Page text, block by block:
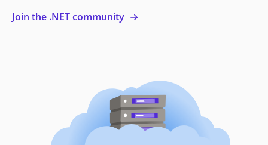
Join the .NET community